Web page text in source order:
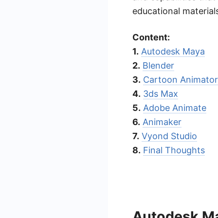
educational
Content:
1. Autodesk Maya
2. Blender
3. Cartoon
4. 3ds Max
5. Adobe Animate
6. Animaker
7. Vyond Studio
8. Final Thoughts